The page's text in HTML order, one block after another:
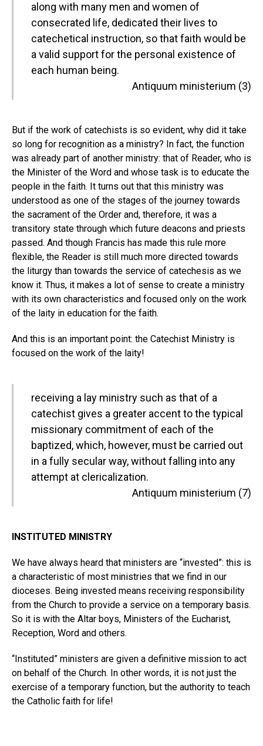
along with many men and women of
consecrated life, dedicated their lives to
catechetical instruction, so that faith would be
a valid support for the personal existence of
each human being.
Antiquum ministerium (3)
But if the work of catechists is so evident, why did it take
so long for recognition as a ministry? In fact, the function
was already part of another ministry: that of Reader, who is
the Minister of the Word and whose task is to educate the
people in the faith. It turns out that this ministry was
understood as one of the stages of the journey towards
the sacrament of the Order and, therefore, it was a
transitory state through which future deacons and priests
passed. And though Francis has made this rule more
flexible, the Reader is still much more directed towards
the liturgy than towards the service of catechesis as we
know it. Thus, it makes a lot of sense to create a ministry
with its own characteristics and focused only on the work
of the laity in education for the faith.
And this is an important point: the Catechist Ministry is
focused on the work of the laity!
receiving a lay ministry such as that of a
catechist gives a greater accent to the typical
missionary commitment of each of the
baptized, which, however, must be carried out
in a fully secular way, without falling into any
attempt at clericalization.
Antiquum ministerium (7)
INSTITUTED MINISTRY
We have always heard that ministers are “invested”: this is
a characteristic of most ministries that we find in our
dioceses. Being invested means receiving responsibility
from the Church to provide a service on a temporary basis.
So it is with the Altar boys, Ministers of the Eucharist,
Reception, Word and others.
“Instituted” ministers are given a definitive mission to act
on behalf of the Church. In other words, it is not just the
exercise of a temporary function, but the authority to teach
the Catholic faith for life!